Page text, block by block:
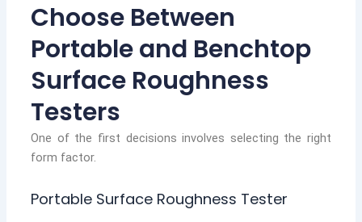
Choose Between
Portable and Benchtop
Surface Roughness
Testers
One of the first decisions involves selecting the right
form factor.
Portable Surface Roughness Tester